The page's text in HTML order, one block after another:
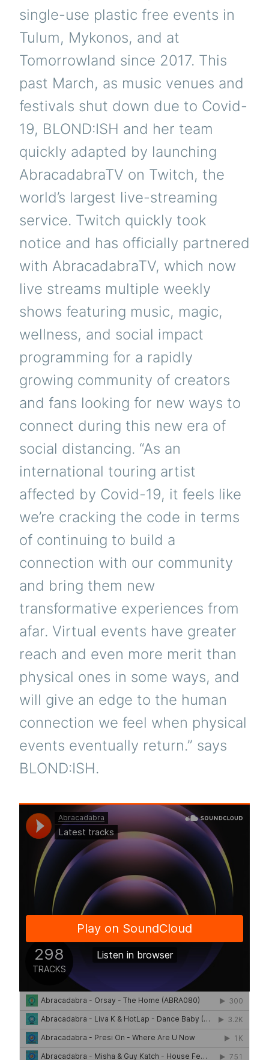
single-use plastic free events in
Tulum, Mykonos, and at
Tomorrowland since 2017. This
past March, as music venues and
festivals shut down due to Covid-
19, BLOND:ISH and her team
quickly adapted by launching
AbracadabraTV on Twitch, the
world’s largest live-streaming
service. Twitch quickly took
notice and has officially partnered
with AbracadabraTV, which now
live streams multiple weekly
shows featuring music, magic,
wellness, and social impact
programming for a rapidly
growing community of creators
and fans looking for new ways to
connect during this new era of
social distancing. “As an
international touring artist
affected by Covid-19, it feels like
we’re cracking the code in terms
of continuing to build a
connection with our community
and bring them new
transformative experiences from
afar. Virtual events have greater
reach and even more merit than
physical ones in some ways, and
will give an edge to the human
connection we feel when physical
events eventually return.” says
BLOND:ISH.